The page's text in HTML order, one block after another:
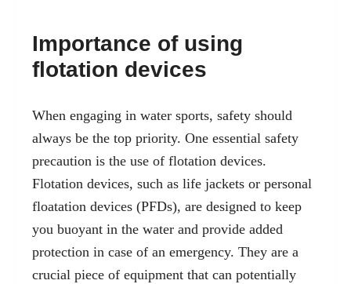
Importance of using
flotation devices
When engaging in water sports, safety should
always be the top priority. One essential safety
precaution is the use of flotation devices.
Flotation devices, such as life jackets or personal
floatation devices (PFDs), are designed to keep
you buoyant in the water and provide added
protection in case of an emergency. They are a
crucial piece of equipment that can potentially